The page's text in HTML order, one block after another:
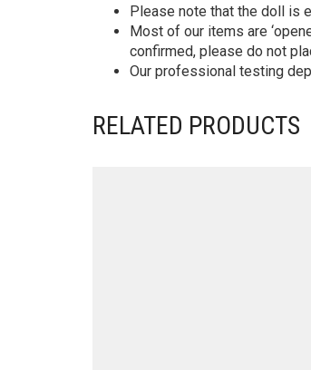
Please note that the doll is
Most of our items are
confirmed, please do not
Our professional testing
RELATED PRODUCTS